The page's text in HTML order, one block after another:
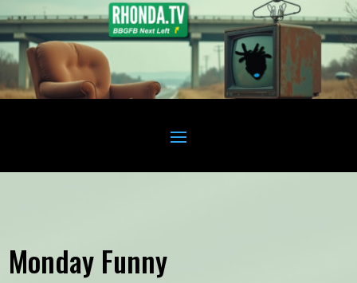
Monday Funny